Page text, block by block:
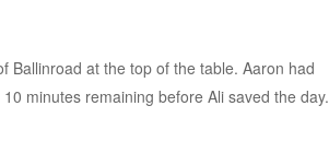
Ballinroad at the top of the table. Aaron had
minutes remaining before Ali saved the day.